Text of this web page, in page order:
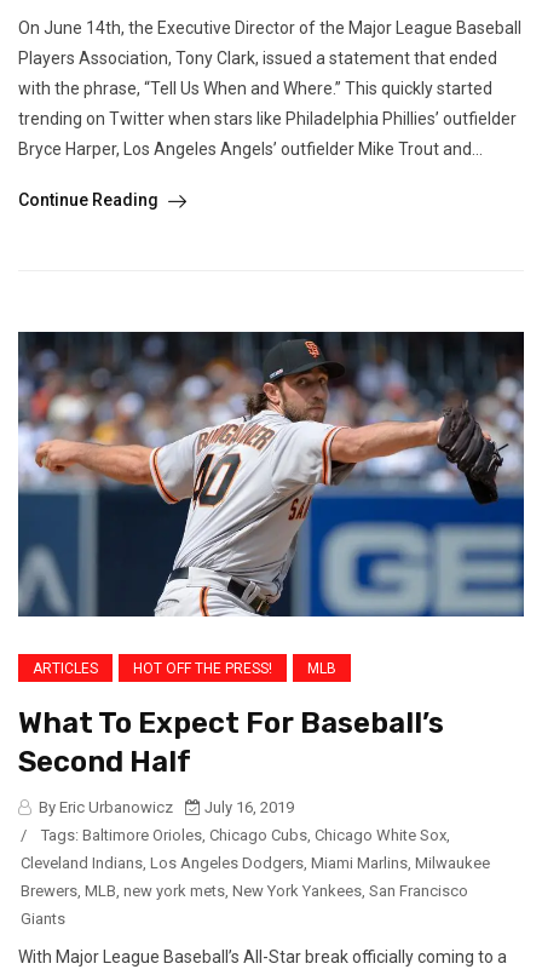
On June 14th, the Executive Director of the Major League Baseball
Players Association, Tony Clark, issued a statement that ended
with the phrase, “Tell Us When and Where.” This quickly started
trending on Twitter when stars like Philadelphia Phillies’ outfielder
Bryce Harper, Los Angeles Angels’ outfielder Mike Trout and...
Continue Reading
ARTICLES HOT OFF THE PRESS! MLB
What To Expect For Baseball’s
Second Half
By Eric Urbanowicz
July 16, 2019
/
Tags: Baltimore Orioles Chicago Cubs Chicago White Sox
Cleveland Indians Los Angeles Dodgers Miami Marlins Milwaukee
Brewers MLB new york mets New York Yankees San Francisco
Giants
With Major League Baseball’s All-Star break officially coming to a